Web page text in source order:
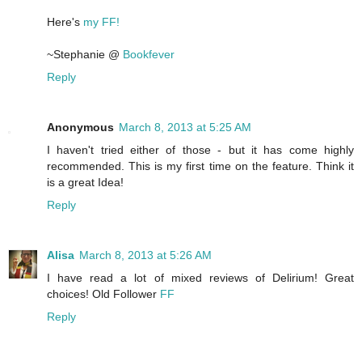
Here's my FF!
~Stephanie @ Bookfever
Reply
Anonymous March 8, 2013 at 5:25 AM
I haven't tried either of those - but it has come highly
recommended. This is my first time on the feature. Think it
is a great Idea!
Reply
Alisa March 8, 2013 at 5:26 AM
I have read a lot of mixed reviews of Delirium! Great
choices! Old Follower FF
Reply